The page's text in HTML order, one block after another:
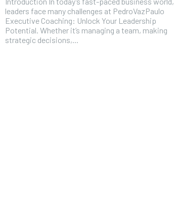
leaders face many challenges at PedroVazPaulo
Executive Coaching: Unlock Your Leadership
Potential. Whether it’s managing a team, making
strategic decisions,...